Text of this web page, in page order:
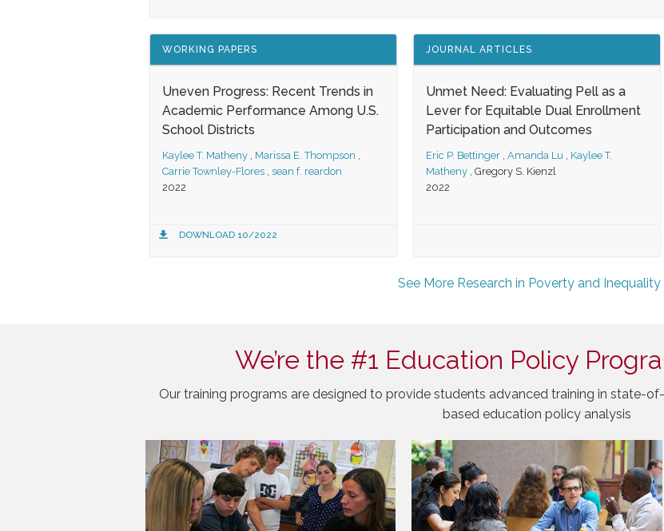
WORKING PAPERS
Uneven Progress: Recent Trends in
Academic Performance Among U.S.
School Districts
Kaylee T. Matheny , Marissa E. Thompson ,
Carrie Townley-Flores , sean f. reardon
2022
DOWNLOAD 10/2022
JOURNAL ARTICLES
Unmet Need: Evaluating Pell as a
Lever for Equitable Dual Enrollment
Participation and Outcomes
Eric P. Bettinger , Amanda Lu , Kaylee T.
Matheny , Gregory S. Kienzl
2022
See More Research in Poverty and
We’re the #1 Education Policy
Our training programs are designed to provide students advanced training in state-
based education policy analysis